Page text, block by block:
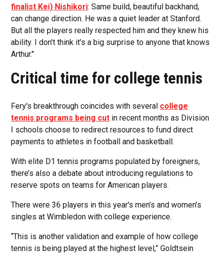
finalist Kei) Nishikori: Same build, beautiful backhand,
can change direction. He was a quiet leader at Stanford.
But all the players really respected him and they knew his
ability. I don't think it's a big surprise to anyone that knows
Arthur."
Critical time for college tennis
Fery's breakthrough coincides with several college
tennis programs being cut in recent months as Division
I schools choose to redirect resources to fund direct
payments to athletes in football and basketball.
With elite D1 tennis programs populated by foreigners,
there’s also a debate about introducing regulations to
reserve spots on teams for American players.
There were 36 players in this year's men’s and women’s
singles at Wimbledon with college experience.
“This is another validation and example of how college
tennis is being played at the highest level,” Goldtsein